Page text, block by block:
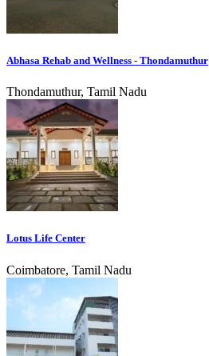
Abhasa Rehab and Wellness - Thondamuthur
Thondamuthur, Tamil Nadu
Lotus Life Center
Coimbatore, Tamil Nadu